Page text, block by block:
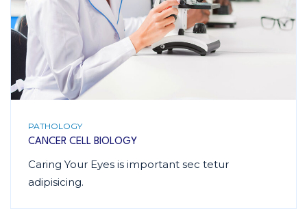
PATHOLOGY
CANCER CELL BIOLOGY
Caring Your Eyes is important sec tetur
adipisicing.